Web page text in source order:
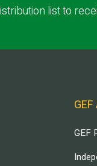
list to
GEF